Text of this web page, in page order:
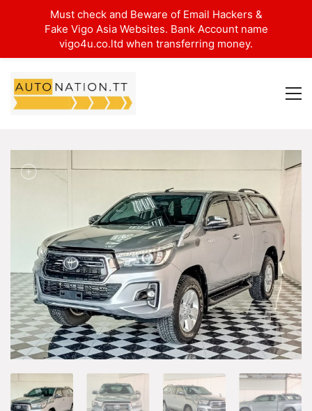
Must check and Beware of Email Hackers &
Fake Vigo Asia Websites. Bank Account name
vigo4u.co.ltd when transferring money.